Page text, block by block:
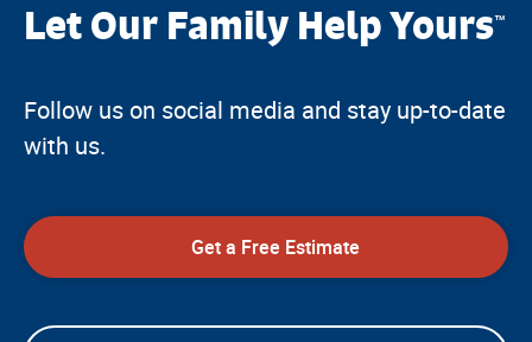
Let Our Family Help Yours™
Follow us on social media and stay up-to-date
with us.
Get a Free Estimate